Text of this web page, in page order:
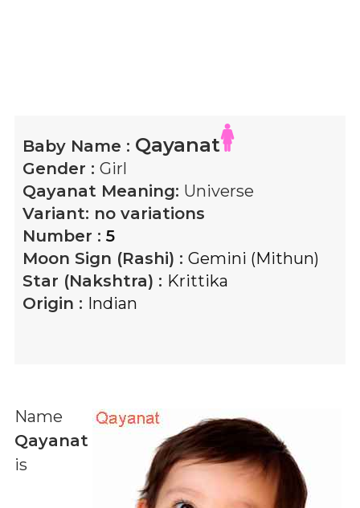
Baby Name : Qayanat
Gender : Girl
Qayanat Meaning: Universe
Variant: no variations
Number : 5
Moon Sign (Rashi) : Gemini (Mithun)
Star (Nakshtra) : Krittika
Origin : Indian
Name
Qayanat
is